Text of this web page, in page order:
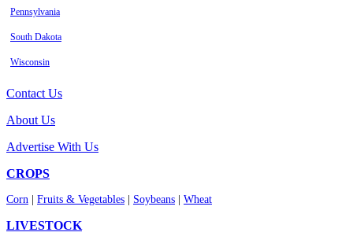
Pennsylvania
South Dakota
Wisconsin
Contact Us
About Us
Advertise With Us
CROPS
Corn Fruits & Vegetables Soybeans Wheat
LIVESTOCK